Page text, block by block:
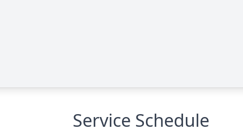
Service Schedule